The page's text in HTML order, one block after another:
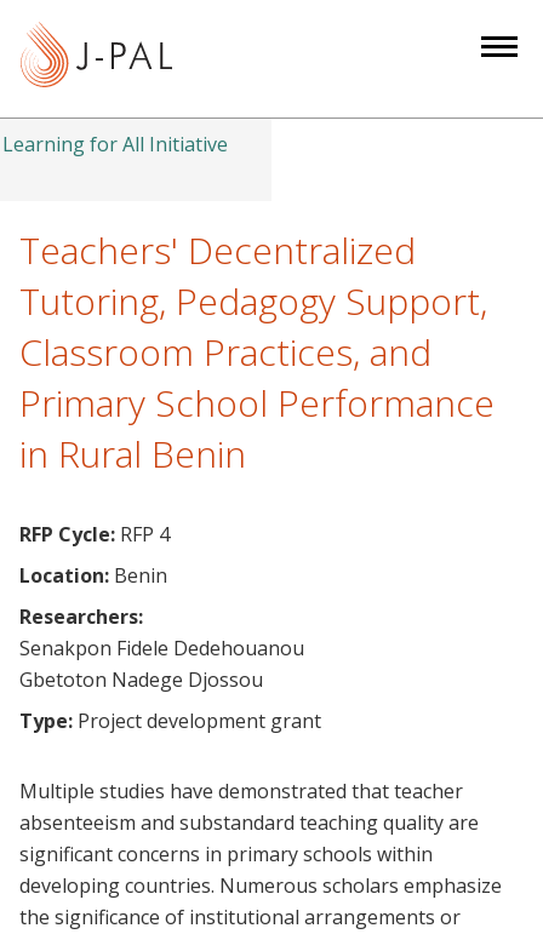
tLearning for All Initiative
Teachers' Decentralized
Tutoring, Pedagogy Support,
Classroom Practices, and
Primary School Performance
in Rural Benin
RFP Cycle: RFP 4
Location: Benin
Researchers:
Senakpon Fidele Dedehouanou
Gbetoton Nadege Djossou
Type: Project development grant
Multiple studies have demonstrated that teacher
absenteeism and substandard teaching quality are
significant concerns in primary schools within
developing countries. Numerous scholars emphasize
the significance of institutional arrangements or